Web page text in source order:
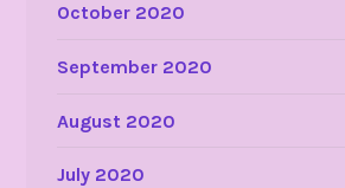
October 2020
September 2020
August 2020
July 2020